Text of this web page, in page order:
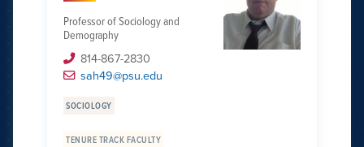
Professor of Sociology and
Demography
814-867-2830
sah49@psu.edu
SOCIOLOGY
TENURE TRACK FACULTY